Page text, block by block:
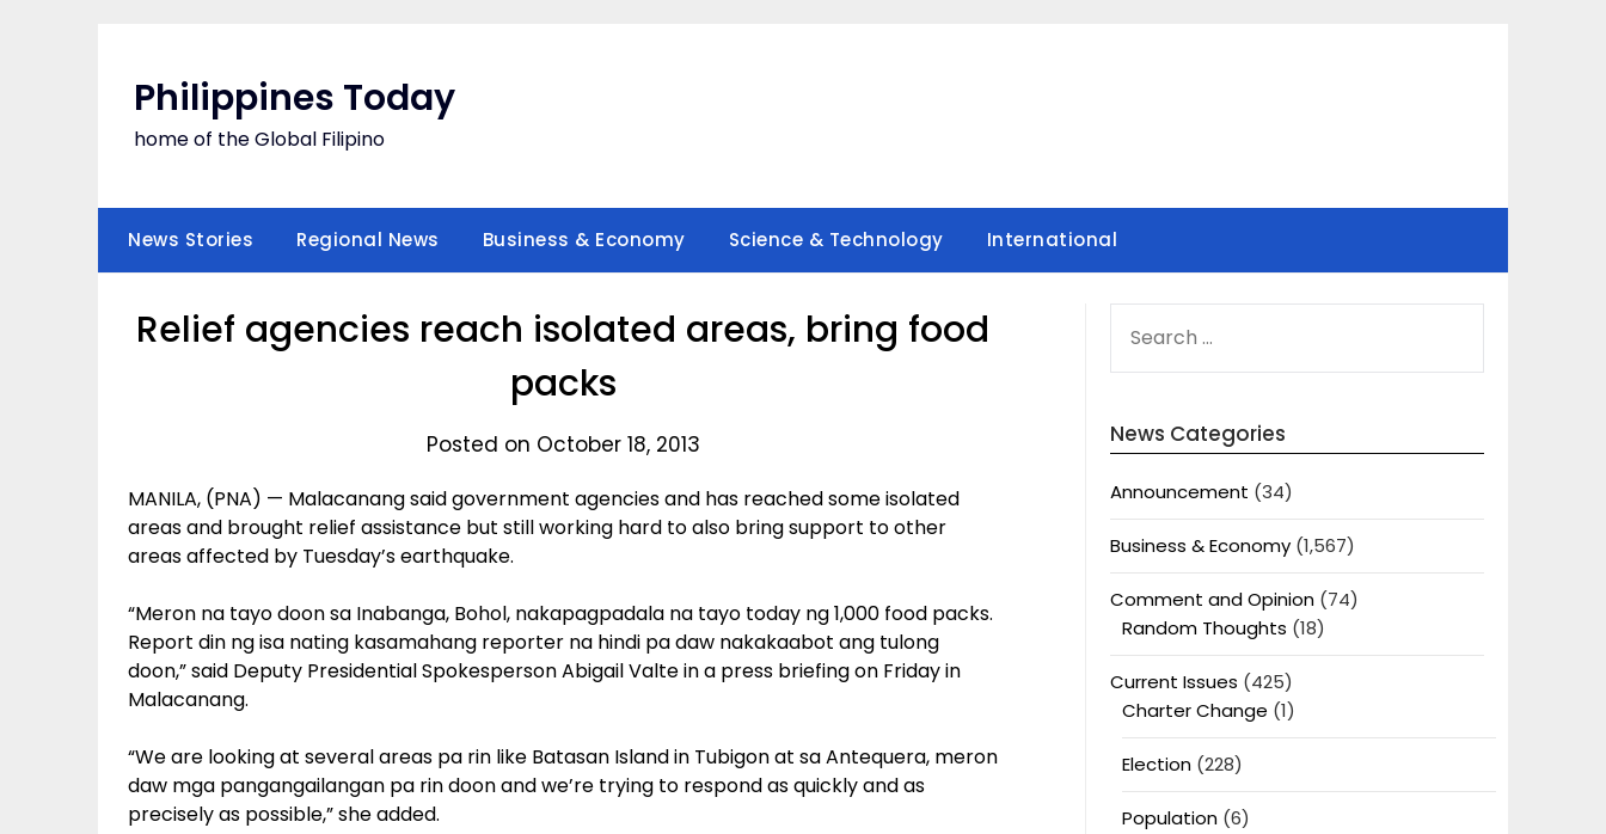
Philippines Today
home of the Global Filipino
News Stories Regional News Business & Economy Science & Technology International
Relief agencies reach isolated areas, bring food
packs
Posted on October 18, 2013
MANILA, (PNA) — Malacanang said government agencies and has reached some isolated
areas and brought relief assistance but still working hard to also bring support to other
areas affected by Tuesday’s earthquake.
“Meron na tayo doon sa Inabanga, Bohol, nakapagpadala na tayo today ng 1,000 food packs.
Report din ng isa nating kasamahang reporter na hindi pa daw nakakaabot ang tulong
doon,” said Deputy Presidential Spokesperson Abigail Valte in a press briefing on Friday in
Malacanang.
“We are looking at several areas pa rin like Batasan Island in Tubigon at sa Antequera, meron
daw mga pangangailangan pa rin doon and we’re trying to respond as quickly and as
precisely as possible,” she added.
FOR:
News Categories
Announcement (34)
Business & Economy(1,567)
Comment and Opinion(74)
Random Thoughts (18)
Current Issues (425)
Charter Change (1)
Election(228)
Population(6)